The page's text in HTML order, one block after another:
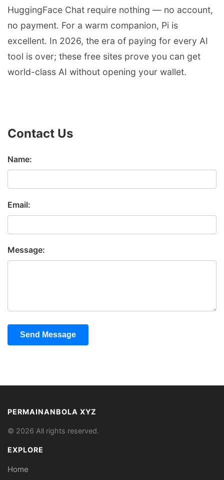
HuggingFace Chat require nothing — no account,
no payment. For a warm companion, Pi is
excellent. In 2026, the era of paying for every AI
tool is over; these free sites prove you can get
world-class AI without opening your wallet.
Contact Us
Name:
Email:
Message:
Send Message
PERMAINANBOLA XYZ
© 2026 All rights reserved.
EXPLORE
Home